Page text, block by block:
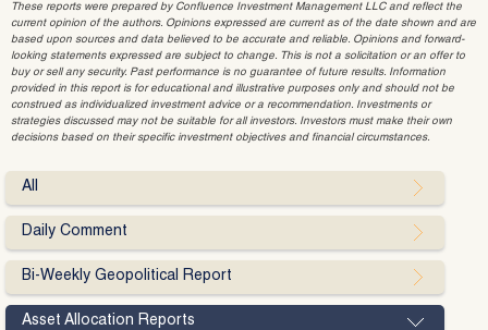
These reports were prepared by Confluence Investment Management LLC and reflect the
current opinion of the authors. Opinions expressed are current as of the date shown and are
based upon sources and data believed to be accurate and reliable. Opinions and forward-
looking statements expressed are subject to change. This is not a solicitation or an offer to
buy or sell any security. Past performance is no guarantee of future results. Information
provided in this report is for educational and illustrative purposes only and should not be
construed as individualized investment advice or a recommendation. Investments or
strategies discussed may not be suitable for all investors. Investors must make their own
decisions based on their specific investment objectives and financial circumstances.
All
Daily Comment
Bi-Weekly Geopolitical Report
Asset Allocation Reports